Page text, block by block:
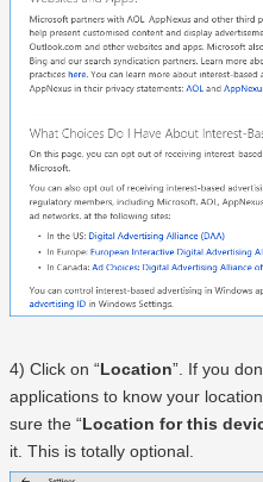
4) Click on “Location”. If you
applications to know your
sure the “Location for this
it. This is totally optional.